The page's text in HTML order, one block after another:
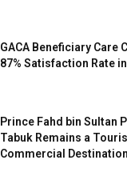
GACA Beneficiary Care
87% Satisfaction Rate
Prince Fahd bin Sultan
Tabuk Remains a
Commercial Destination